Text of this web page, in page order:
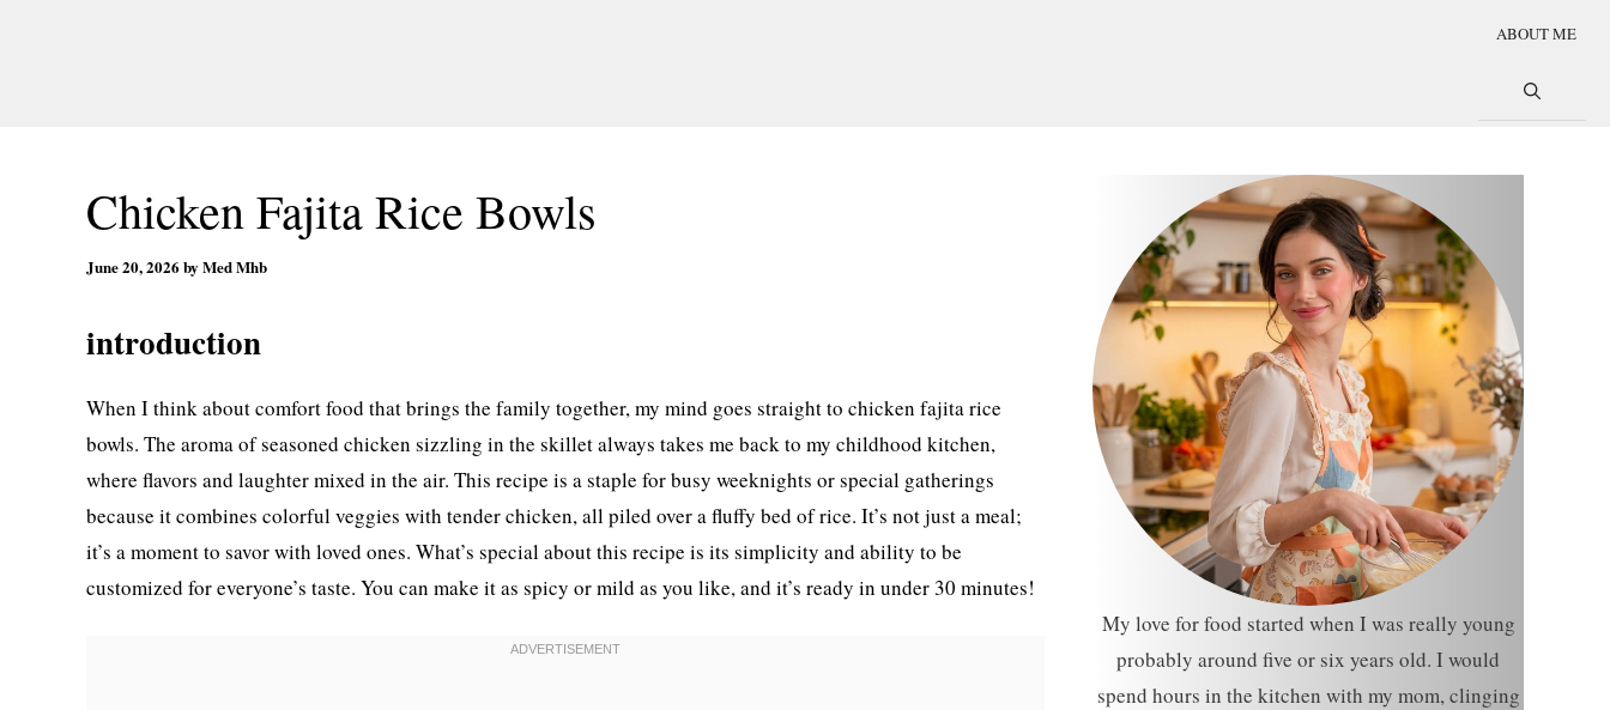
ABOUT ME
Chicken Fajita Rice Bowls
June 20, 2026 by Med Mhb
introduction
When I think about comfort food that brings the family together, my mind goes straight to chicken fajita rice
bowls. The aroma of seasoned chicken sizzling in the skillet always takes me back to my childhood kitchen,
where flavors and laughter mixed in the air. This recipe is a staple for busy weeknights or special gatherings
because it combines colorful veggies with tender chicken, all piled over a fluffy bed of rice. It’s not just a meal;
it’s a moment to savor with loved ones. What’s special about this recipe is its simplicity and ability to be
customized for everyone’s taste. You can make it as spicy or mild as you like, and it’s ready in under 30 minutes!
My love for food started when I was really young
probably around five or six years old. I would
spend hours in the kitchen with my mom, clinging